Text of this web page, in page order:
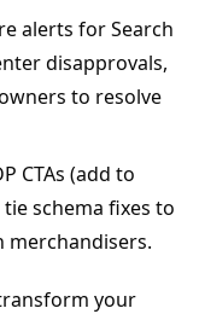
alerts for Search
disapprovals,
to resolve
CTAs (add to
schema fixes to
merchandisers.
your